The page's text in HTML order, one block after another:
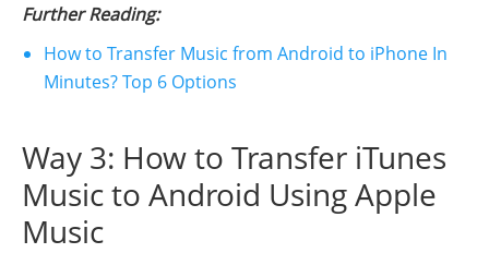
Further Reading:
How to Transfer Music from Android to iPhone In
Minutes? Top 6 Options
Way 3: How to Transfer iTunes
Music to Android Using Apple
Music